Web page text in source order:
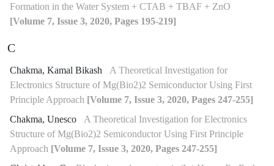
Formation in the Water System + CTAB + TBAF + ZnO
[Volume 7, Issue 3, 2020, Pages 195-219]
C
Chakma, Kamal Bikash
A Theoretical Investigation for
Electronics Structure of Mg(Bio2)2 Semiconductor Using First
Principle Approach [Volume 7, Issue 3, 2020, Pages 247-255]
Chakma, Unesco
A Theoretical Investigation for Electronics
Structure of Mg(Bio2)2 Semiconductor Using First Principle
Approach [Volume 7, Issue 3, 2020, Pages 247-255]